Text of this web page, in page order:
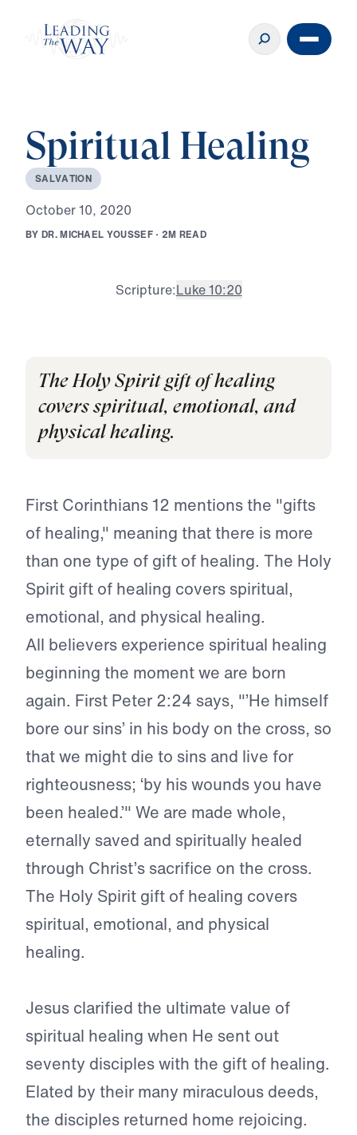
Spiritual Healing
SALVATION
October10, 2020
BY DR.MICHAEL YOUSSEF · 2M READ
Scripture:Luke 10:20
The Holy Spirit gift of healing
covers spiritual, emotional, and
physical healing.
First Corinthians 12 mentions the "gifts
of healing," meaning that there is more
than one type of gift of healing. The Holy
Spirit gift of healing covers spiritual,
emotional, and physical healing.
All believers experience spiritual healing
beginning the moment we are born
again. First Peter 2:24 says, "’He himself
bore our sins’ in his body on the cross, so
that we might die to sins and live for
righteousness; ‘by his wounds you have
been healed.’" We are made whole,
eternally saved and spiritually healed
through Christ’s sacrifice on the cross.
The Holy Spirit gift of healing covers
spiritual, emotional, and physical
healing.
Jesus clarified the ultimate value of
spiritual healing when He sent out
seventy disciples with the gift of healing.
Elated by their many miraculous deeds,
the disciples returned home rejoicing.